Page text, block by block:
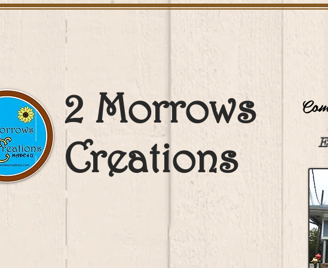
2 Morrows
Creations